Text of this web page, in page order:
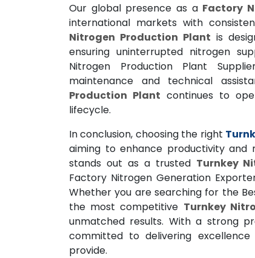
Our global presence as a Factory
international markets with
Nitrogen Production Plant is
ensuring uninterrupted nitrogen
Nitrogen Production Plant
maintenance and technical
Production Plant continues to
lifecycle.
In conclusion, choosing the right
aiming to enhance productivity and
stands out as a trusted Turnkey
Factory Nitrogen Generation
Whether you are searching for the
the most competitive Turnkey
unmatched results. With a strong
committed to delivering
provide.